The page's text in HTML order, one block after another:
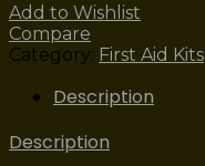
Add to Wishlist
Compare
Category: First Aid Kits
Description
Description